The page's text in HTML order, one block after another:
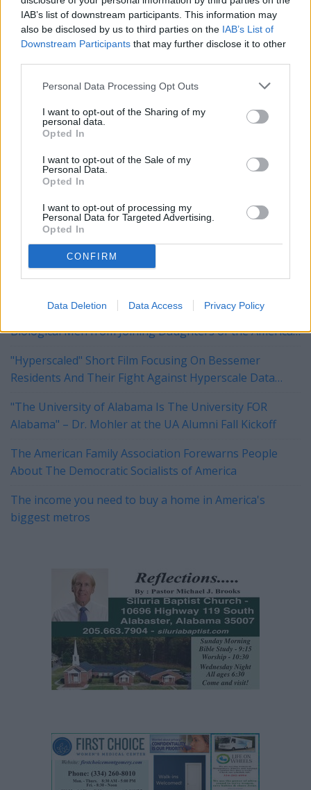
IAB’s list of downstream participants. This information may
also be disclosed by us to third parties on the IAB’s List of
Downstream Participants that may further disclose it to other
Personal Data Processing Opt Outs
I want to opt-out of the Sharing of my
personal data.
Opted In
I want to opt-out of the Sale of my
Personal Data.
Opted In
I want to opt-out of processing my
Personal Data for Targeted Advertising.
Opted In
CONFIRM
Data Deletion Data Access Privacy Policy
#1. Santa Cruz-Watsonville,
- Regular gas price: $6.10
YOU MIGHT BE INTERESTED IN:
Tuberville, Blackburn Push Legislation to Block
Biological Men from Joining Daughters of the American
"Hyperscaled" Short Film Focusing On Bessemer
Residents And Their Fight Against Hyperscale Data
"The University of Alabama Is The University FOR
Alabama" – Dr. Mohler at the UA Alumni Fall Kickoff
The American Family Association Forewarns People
About The Democratic Socialists of America
The income you need to buy a home in America's
biggest metros